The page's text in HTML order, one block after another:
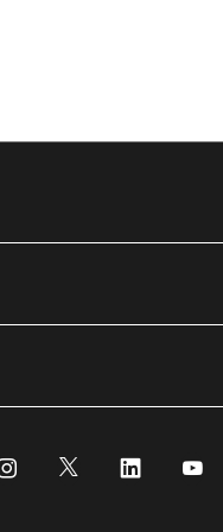
a new window
Instagram
Opens a new window
Twitter
Opens a new
Linkedin
Opens a